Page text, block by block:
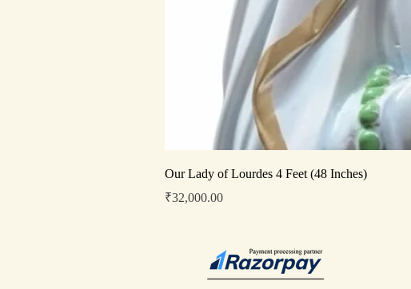
Our Lady of Lourdes 4 Feet (48 Inches)
Price
₹32,000.00